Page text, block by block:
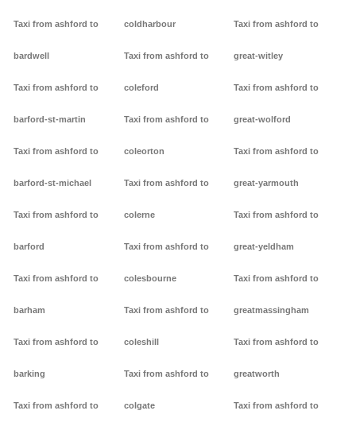
Taxi from ashford to
bardwell
Taxi from ashford to
barford-st-martin
Taxi from ashford to
barford-st-michael
Taxi from ashford to
barford
Taxi from ashford to
barham
Taxi from ashford to
barking
Taxi from ashford to
coldharbour
Taxi from ashford to
coleford
Taxi from ashford to
coleorton
Taxi from ashford to
colerne
Taxi from ashford to
colesbourne
Taxi from ashford to
coleshill
Taxi from ashford to
colgate
Taxi from ashford to
great-witley
Taxi from ashford to
great-wolford
Taxi from ashford to
great-yarmouth
Taxi from ashford to
great-yeldham
Taxi from ashford to
greatmassingham
Taxi from ashford to
greatworth
Taxi from ashford to